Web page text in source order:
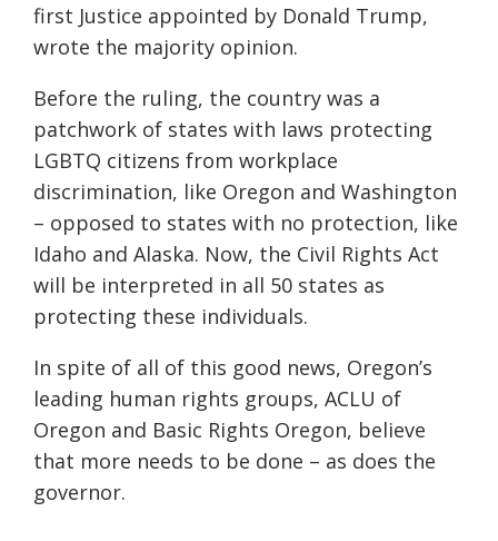
first Justice appointed by Donald Trump,
wrote the majority opinion.
Before the ruling, the country was a
patchwork of states with laws protecting
LGBTQ citizens from workplace
discrimination, like Oregon and Washington
– opposed to states with no protection, like
Idaho and Alaska. Now, the Civil Rights Act
will be interpreted in all 50 states as
protecting these individuals.
In spite of all of this good news, Oregon’s
leading human rights groups, ACLU of
Oregon and Basic Rights Oregon, believe
that more needs to be done – as does the
governor.